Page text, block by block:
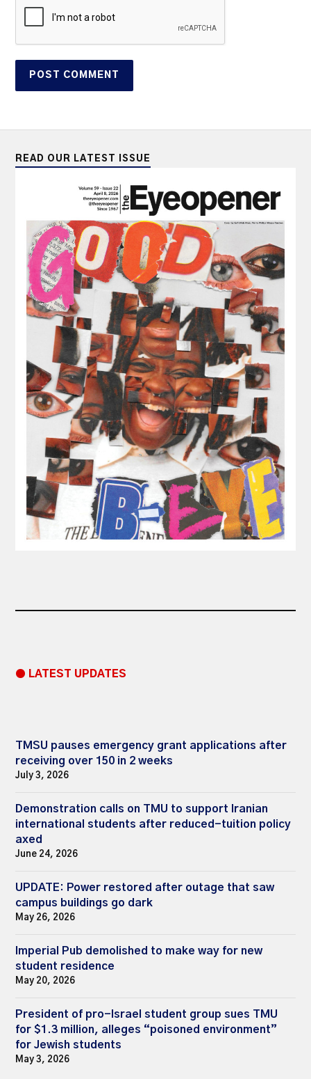
READ OUR LATEST ISSUE
● LATEST UPDATES
TMSU pauses emergency grant applications after
receiving over 150 in 2 weeks
July 3, 2026
Demonstration calls on TMU to support Iranian
international students after reduced-tuition policy
axed
June 24, 2026
UPDATE: Power restored after outage that saw
campus buildings go dark
May 26, 2026
Imperial Pub demolished to make way for new
student residence
May 20, 2026
President of pro-Israel student group sues TMU
for $1.3 million, alleges “poisoned environment”
for Jewish students
May 3, 2026